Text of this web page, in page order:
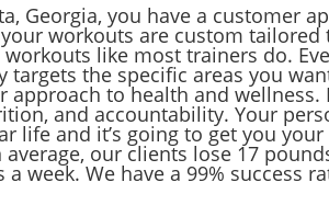
Georgia, you have a customer
workouts are custom tailored
like most trainers do.
the specific areas you
to health and wellness. I
and accountability. Your
life and it’s going to get you
our clients lose 17
week. We have a 99% success